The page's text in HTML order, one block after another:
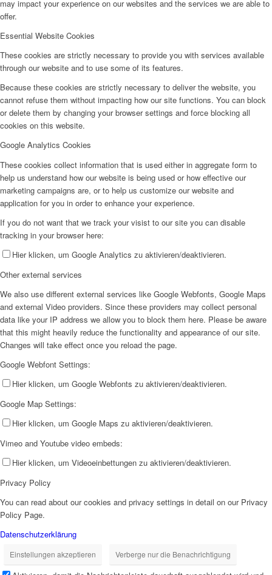
may impact your experience on our websites and the services we are able to
offer.
Essential Website Cookies
These cookies are strictly necessary to provide you with services available
through our website and to use some of its features.
Because these cookies are strictly necessary to deliver the website, you
cannot refuse them without impacting how our site functions. You can block
or delete them by changing your browser settings and force blocking all
cookies on this website.
Google Analytics Cookies
These cookies collect information that is used either in aggregate form to
help us understand how our website is being used or how effective our
marketing campaigns are, or to help us customize our website and
application for you in order to enhance your experience.
If you do not want that we track your visist to our site you can disable
tracking in your browser here:
Hier klicken, um Google Analytics zu aktivieren/deaktivieren.
Other external services
We also use different external services like Google Webfonts, Google Maps
and external Video providers. Since these providers may collect personal
data like your IP address we allow you to block them here. Please be aware
that this might heavily reduce the functionality and appearance of our site.
Changes will take effect once you reload the page.
Google Webfont Settings:
Hier klicken, um Google Webfonts zu aktivieren/deaktivieren.
Google Map Settings:
Hier klicken, um Google Maps zu aktivieren/deaktivieren.
Vimeo and Youtube video embeds:
Hier klicken, um Videoeinbettungen zu aktivieren/deaktivieren.
Privacy Policy
You can read about our cookies and privacy settings in detail on our Privacy
Policy Page.
Datenschutzerklärung
Einstellungen akzeptieren Verberge nur die Benachrichtigung